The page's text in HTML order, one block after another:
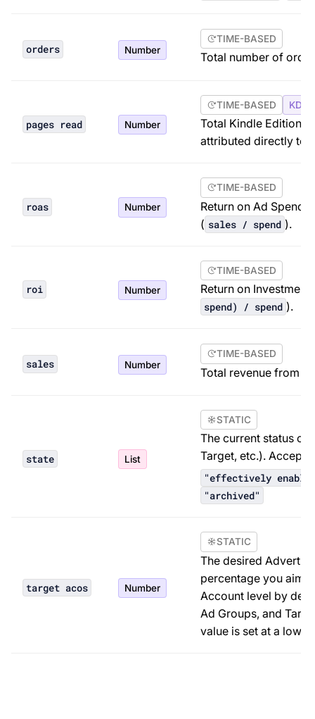
orders Number
TIME-BASED
Total number of
pages read Number
TIME-BASED KDP
Total Kindle Edition
attributed directly to
roas Number
TIME-BASED
Return on Ad Spend.
( sales / spend ).
roi Number
TIME-BASED
Return on
spend) / spend ).
sales Number
TIME-BASED
Total revenue from
state List
STATIC
The current status of
Target, etc.).
"effectively
"archived"
target acos Number
STATIC
The desired
percentage you aim
Account level by
Ad Groups, and
value is set at a lower